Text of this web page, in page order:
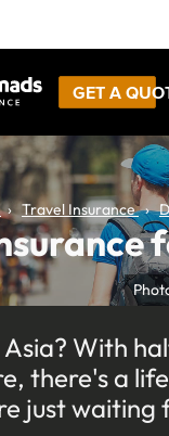
GET A
Travel Insurance
With
there's a
just waiting